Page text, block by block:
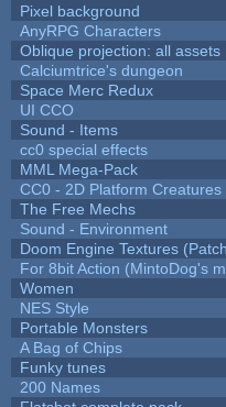
Pixel background
AnyRPG Characters
Oblique projection: all assets
Calciumtrice's dungeon
Space Merc Redux
UI CCO
Sound - Items
cc0 special effects
MML Mega-Pack
CC0 - 2D Platform
The Free Mechs
Sound - Environment
Doom Engine Textures
For 8bit Action (MintoDog's
Women
NES Style
Portable Monsters
A Bag of Chips
Funky tunes
200 Names